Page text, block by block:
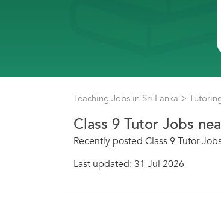
Teaching Jobs in Sri Lanka >
Class 9 Tutor Jobs
Recently posted Class 9 Tutor
Last updated: 31 Jul 2026